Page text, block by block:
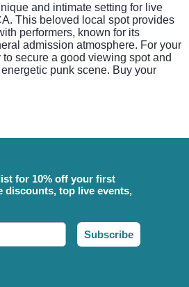
and intimate setting for live
This beloved local spot provides
performers, known for its
admission atmosphere. For your
secure a good viewing spot and
punk scene. Buy your
for 10% off your first
discounts, top live events,
Subscribe